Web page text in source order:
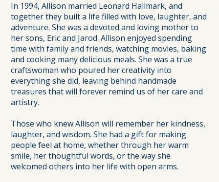
In 1994, Allison married Leonard Hallmark, and
together they built a life filled with love, laughter, and
adventure. She was a devoted and loving mother to
her sons, Eric and Jarod. Allison enjoyed spending
time with family and friends, watching movies, baking
and cooking many delicious meals. She was a true
craftswoman who poured her creativity into
everything she did, leaving behind handmade
treasures that will forever remind us of her care and
artistry.
Those who knew Allison will remember her kindness,
laughter, and wisdom. She had a gift for making
people feel at home, whether through her warm
smile, her thoughtful words, or the way she
welcomed others into her life with open arms.